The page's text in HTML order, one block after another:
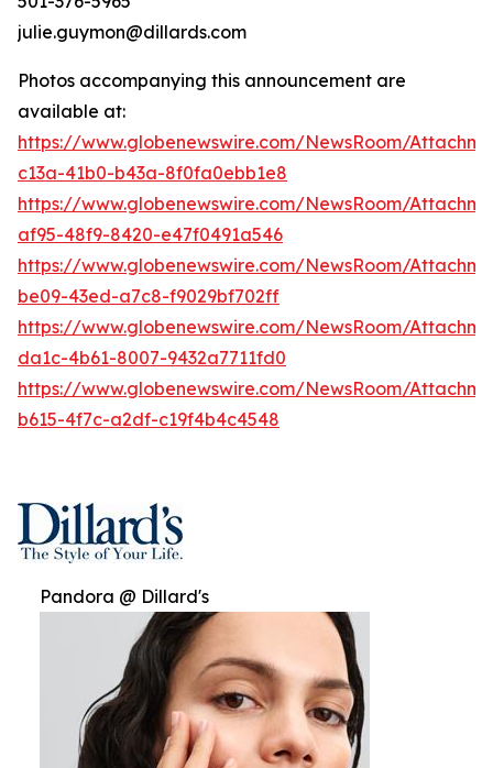
julie.guymon@dillards.com
Photos accompanying this announcement are
available at:
https://www.globenewswire.com/NewsRoom/
c13a-41b0-b43a-8f0fa0ebb1e8
https://www.globenewswire.com/NewsRoom/
af95-48f9-8420-e47f0491a546
https://www.globenewswire.com/NewsRoom/
be09-43ed-a7c8-f9029bf702ff
https://www.globenewswire.com/NewsRoom/
da1c-4b61-8007-9432a7711fd0
https://www.globenewswire.com/NewsRoom/
b615-4f7c-a2df-c19f4b4c4548
Pandora @ Dillard's